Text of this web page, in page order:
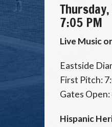
7:05 PM
Live Music
Eastside
First Pitch:
Gates Open:
Hispanic